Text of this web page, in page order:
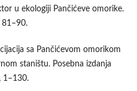
u ekologiji Pančićeve omorike.
81–90.
sa Pančićevom omorikom
staništu. Posebna izdanja
1–130.